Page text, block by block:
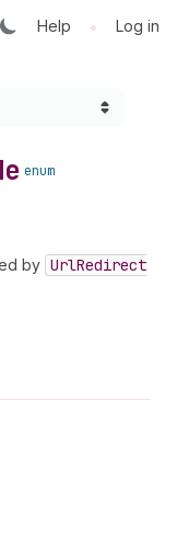
Help • Log in
enum
by UrlRedirect